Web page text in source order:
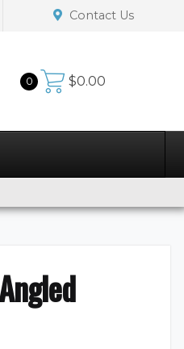
Contact Us
0 $0.00